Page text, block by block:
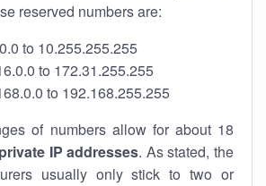
reserved numbers are:
to 10.255.255.255
to 172.31.255.255
to 192.168.255.255
of numbers allow for about 18
private IP addresses. As stated, the
usually only stick to two or